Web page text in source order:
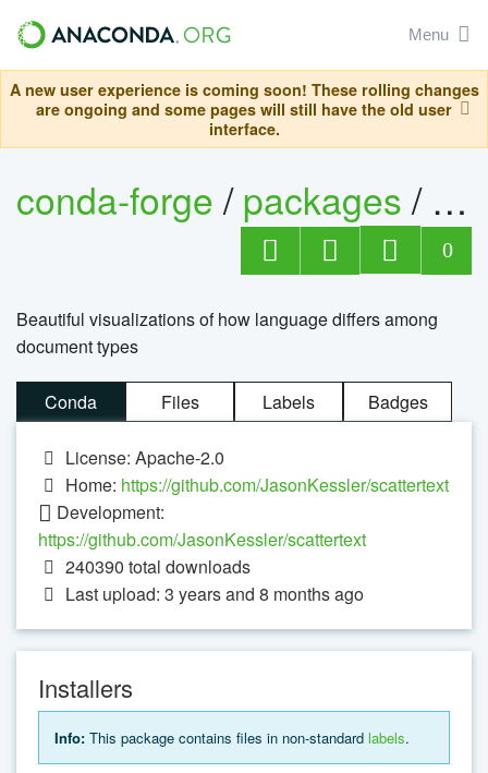
Menu
A new user experience is coming soon! These rolling changes
are ongoing and some pages will still have the old user
interface.
conda-forge/packages/
0
Beautiful visualizations of how language differs among
document types
Conda Files Labels Badges
License: Apache-2.0
Home: https://github.com/JasonKessler/scattertext
Development:
https://github.com/JasonKessler/scattertext
240390 total downloads
Last upload: 3 years and 8 months ago
Installers
Info: This package contains files in non-standard labels.